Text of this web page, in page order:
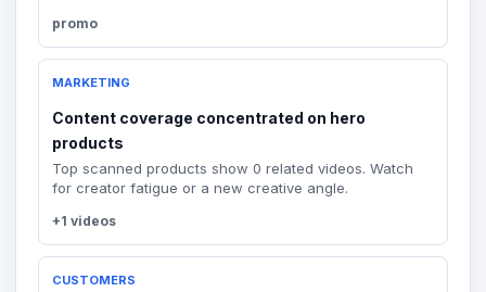
promo
MARKETING
Content coverage concentrated on hero
products
Top scanned products show 0 related videos. Watch
for creator fatigue or a new creative angle.
+1 videos
CUSTOMERS